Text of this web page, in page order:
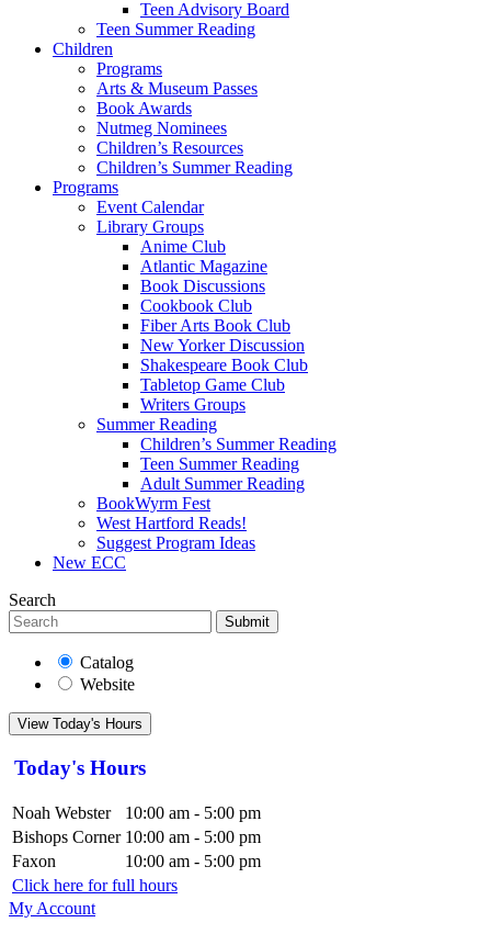
Teen Advisory Board
Teen Summer Reading
Children
Programs
Arts & Museum Passes
Book Awards
Nutmeg Nominees
Children’s Resources
Children’s Summer Reading
Programs
Event Calendar
Library Groups
Anime Club
Atlantic Magazine
Book Discussions
Cookbook Club
Fiber Arts Book Club
New Yorker Discussion
Shakespeare Book Club
Tabletop Game Club
Writers Groups
Summer Reading
Children’s Summer Reading
Teen Summer Reading
Adult Summer Reading
BookWyrm Fest
West Hartford Reads!
Suggest Program Ideas
New ECC
Search
Submit
Catalog
Website
View Today's Hours
Today's Hours
Noah Webster
10:00 am - 5:00 pm
Bishops Corner 10:00 am - 5:00 pm
Faxon
10:00 am - 5:00 pm
Click here for full hours
My Account